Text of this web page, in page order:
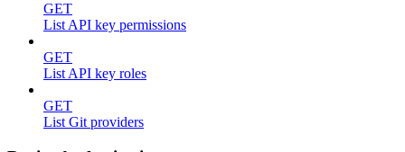
GET
List API key permissions
GET
List API key roles
GET
List Git providers